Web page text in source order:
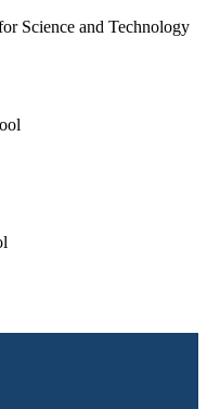
Science and Technology